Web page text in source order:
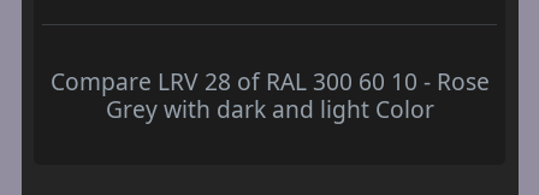
Compare LRV 28 of RAL 300 60 10 - Rose
Grey with dark and light Color